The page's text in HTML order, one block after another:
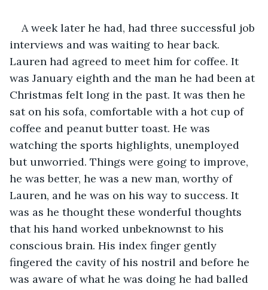
A week later he had, had three successful job
interviews and was waiting to hear back.
Lauren had agreed to meet him for coffee. It
was January eighth and the man he had been at
Christmas felt long in the past. It was then he
sat on his sofa, comfortable with a hot cup of
coffee and peanut butter toast. He was
watching the sports highlights, unemployed
but unworried. Things were going to improve,
he was better, he was a new man, worthy of
Lauren, and he was on his way to success. It
was as he thought these wonderful thoughts
that his hand worked unbeknownst to his
conscious brain. His index finger gently
fingered the cavity of his nostril and before he
was aware of what he was doing he had balled